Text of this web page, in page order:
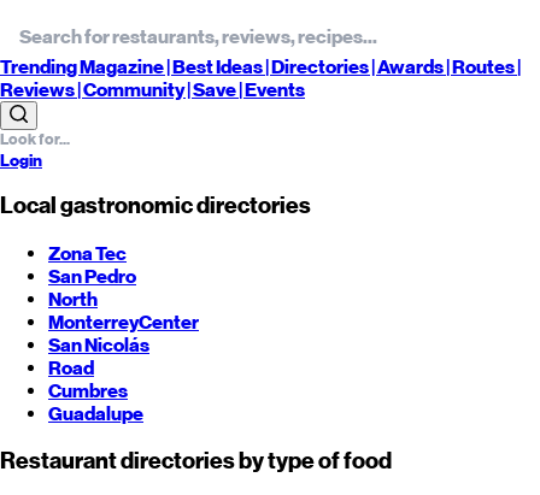
TrendingMagazine |BestIdeas| Directories |Awards| Routes|
Reviews| Community |Save| Events
Login
Local gastronomic directories
Zona Tec
San Pedro
North
MonterreyCenter
San Nicolás
Road
Cumbres
Guadalupe
Restaurant directories by type of food